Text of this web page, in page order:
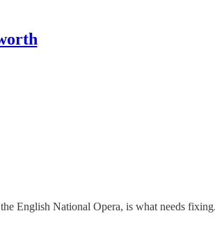
English National Opera, is what needs fixing.